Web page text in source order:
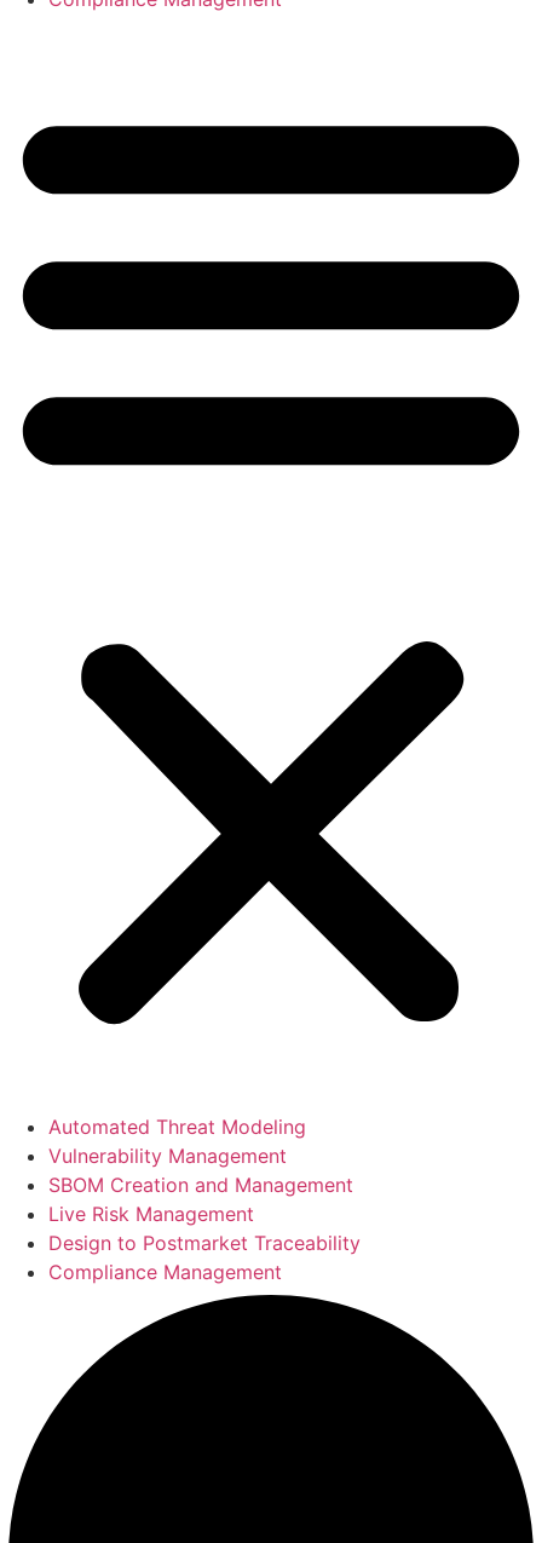
Automated Threat Modeling
Vulnerability Management
SBOM Creation and Management
Live Risk Management
Design to Postmarket Traceability
Compliance Management